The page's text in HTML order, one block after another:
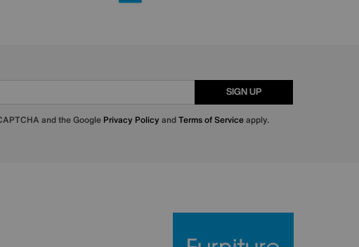
SIGN UP
and the Google Privacy Policy andTerms of Serviceapply.